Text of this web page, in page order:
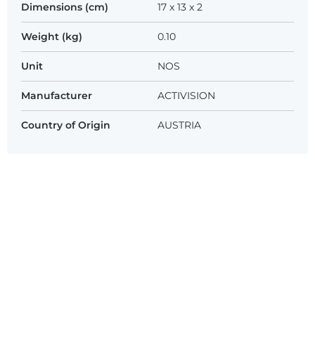
Dimensions (cm) 17 x 13 x 2
Weight (kg) 0.10
Unit NOS
Manufacturer ACTIVISION
Country of Origin AUSTRIA